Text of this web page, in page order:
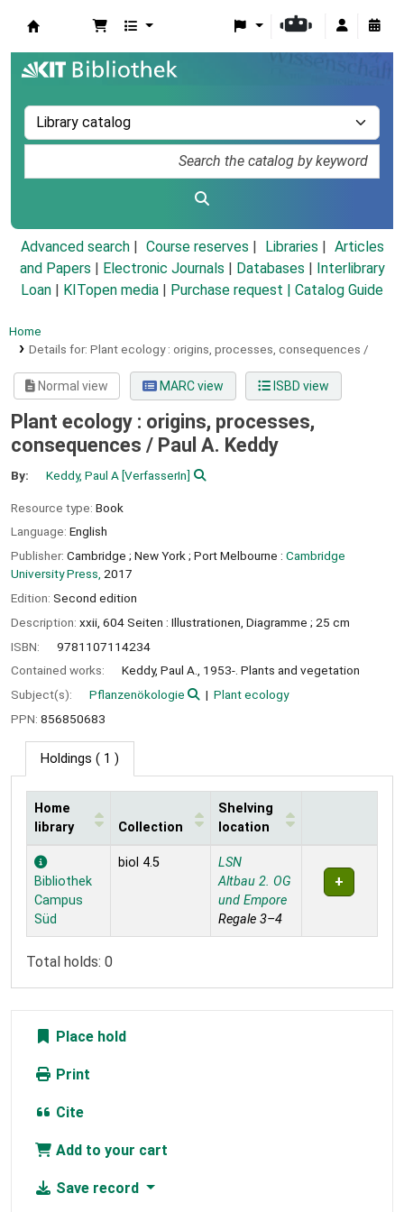
Advanced search Course reserves Libraries
Articles
and Papers
Electronic Journals Databases
Interlibrary
Loan
KITopen media Purchase request | Catalog Guide
Home
Details for: Plant ecology : origins, processes, consequences /
Normal view MARC view ISBD view
Plant ecology : origins, processes,
consequences / Paul A. Keddy
By: Keddy, Paul A [VerfasserIn]
Resource type: Book
Language: English
Publisher: Cambridge ; New York ; Port Melbourne : Cambridge
University Press, 2017
Edition: Second edition
Description: xxii, 604 Seiten : Illustrationen, Diagramme ; 25 cm
ISBN:
9781107114234
Contained works:
Keddy, Paul A., 1953-. Plants and vegetation
Subject(s):
Pflanzenökologie
Plant ecology
PPN: 856850683
Holdings ( 1 )
Holdings
Home
library
Collection
Shelving
location
Bibliothek
Campus
Süd
biol 4.5
LSN
Altbau 2. OG
und Empore
Regale 3–4
Total holds: 0
Place hold
Print
Cite
Add to your cart
Save record